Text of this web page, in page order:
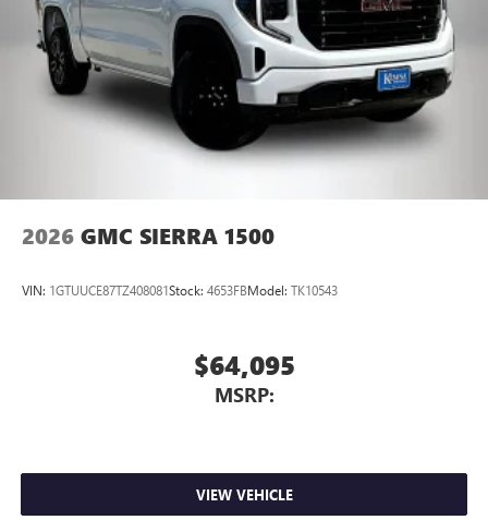
2026 GMC SIERRA 1500
VIN: 1GTUUCE87TZ408081Stock: 4653FBModel: TK10543
$64,095
MSRP:
VIEW VEHICLE